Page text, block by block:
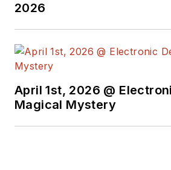
2026
April 1st, 2026 @
Magical Mystery